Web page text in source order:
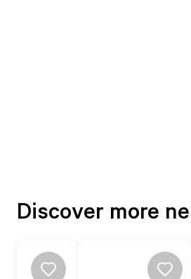
Discover more